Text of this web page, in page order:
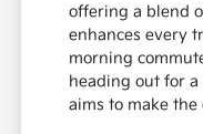
offering a blend
enhances every
morning
heading out for
aims to make